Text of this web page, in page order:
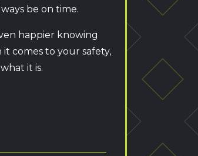
be on time.
happier knowing
comes to your safety,
it is.